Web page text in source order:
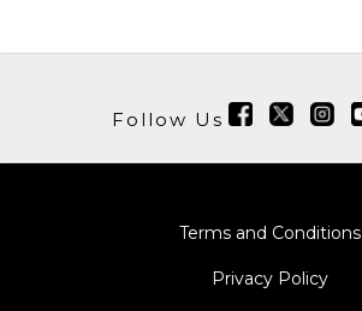
Follow Us
Terms and Conditions
Privacy Policy